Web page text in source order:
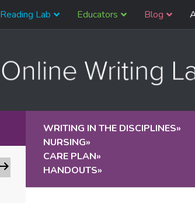
Reading Lab Educators Blog
WRITING IN THE DISCIPLINES»
NURSING»
CARE PLAN»
HANDOUTS»